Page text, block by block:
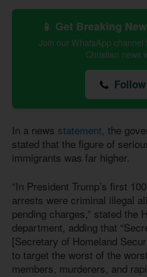
📱 Get Breaking
Join our WhatsApp channel
Christian news
In a news statement, the
stated that the figure of
immigrants was far higher.
“In President Trump’s first
arrests were criminal illegal
pending charges,” stated the
department, adding that
[Secretary of Homeland
to target the worst of the
members, murderers, and